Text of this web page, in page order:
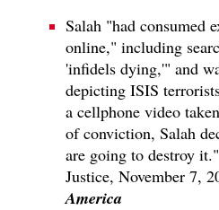
Salah "had consumed
online," including
'infidels dying,'" and
depicting ISIS
a cellphone video
of conviction, Salah
are going to destroy
Justice, November 7,
America